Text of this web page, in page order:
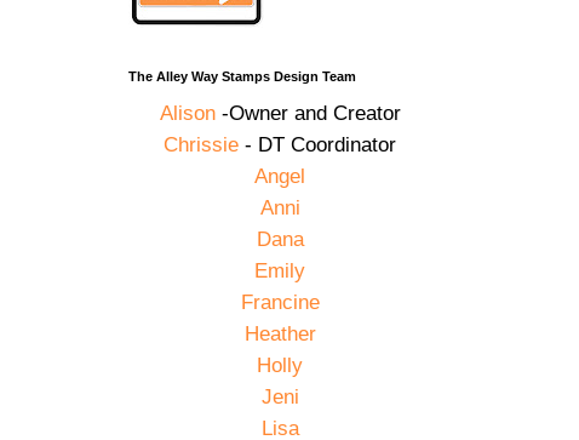
The Alley Way Stamps Design Team
Alison-Owner and Creator
Chrissie - DT Coordinator
Angel
Anni
Dana
Emily
Francine
Heather
Holly
Jeni
Lisa